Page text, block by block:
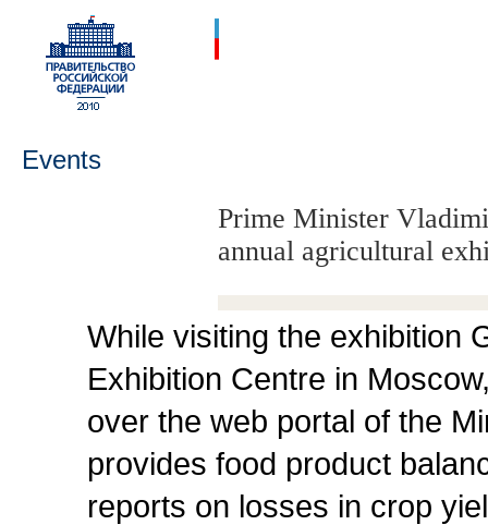
Events
Prime Minister
annual agricultural
While visiting the exhibition
Exhibition Centre in
over the web portal of the
provides food product
reports on losses in crop